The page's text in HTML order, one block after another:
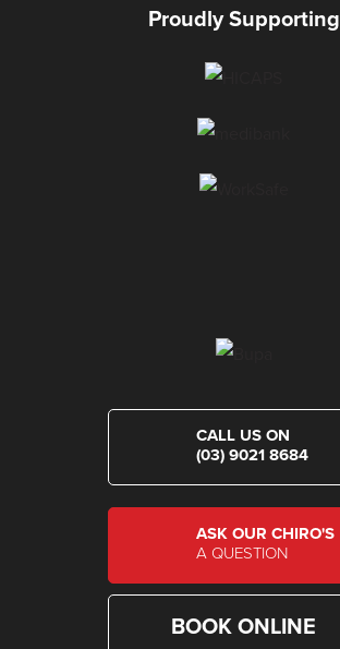
Proudly Supporting
CALL US ON
(03) 9021 8684
ASK OUR CHIRO'S
A QUESTION
BOOK ONLINE